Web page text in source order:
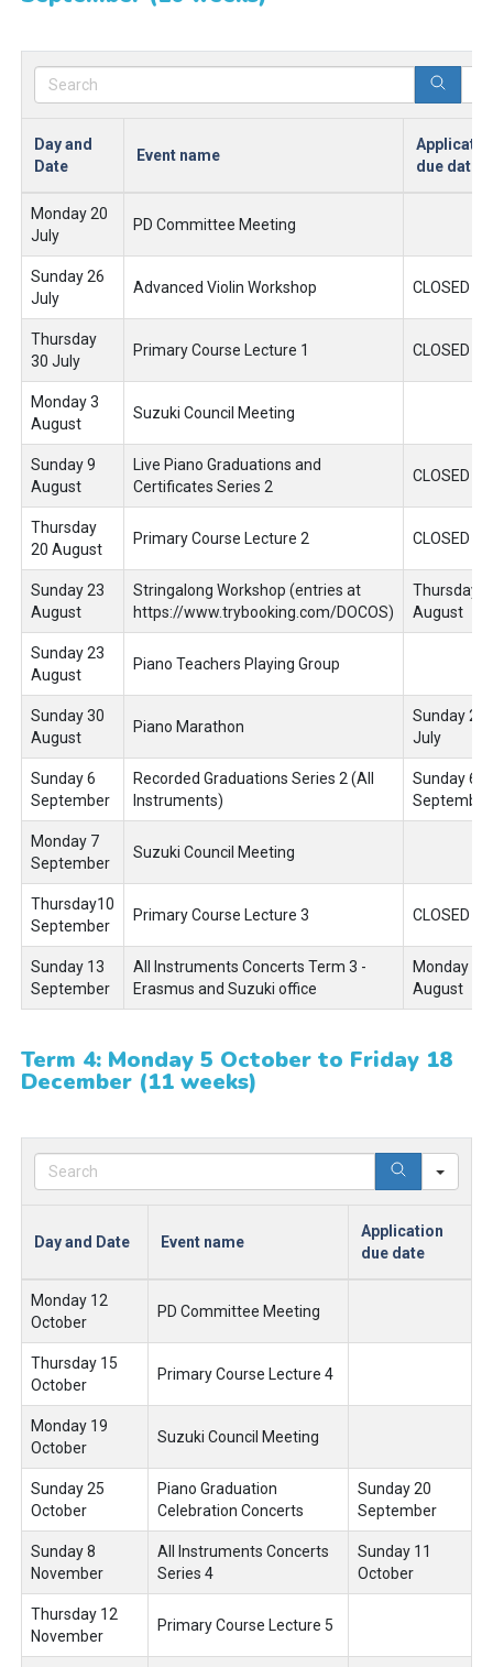
Day and
Date
Event name
due date
Monday 20
July
PD Committee Meeting
Sunday 26
July
Advanced Violin Workshop CLOSED
Thursday
30 July
Primary Course Lecture 1 CLOSED
Monday 3
August
Suzuki Council Meeting
Sunday 9
August
Live Piano Graduations and
Certificates Series 2
CLOSED
Thursday
20 August
Primary Course Lecture 2 CLOSED
Sunday 23
August
Stringalong Workshop (entries at
https://www.trybooking.com/DOCOS)
Thursday 6
August
Sunday 23
August
Piano Teachers Playing Group
Sunday 30
August
Piano Marathon
Sunday 26
July
Sunday 6
September
Recorded Graduations Series 2 (All
Instruments)
Sunday 6
September
Monday 7
September
Suzuki Council Meeting
Thursday10
September
Primary Course Lecture 3 CLOSED
Sunday 13
September
All Instruments Concerts Term 3 -
Erasmus and Suzuki office
Monday 10
August
Term 4: Monday 5 October to Friday 18
December (11 weeks)
Day and Date Event name
Application
due date
Monday 12
October
PD Committee Meeting
Thursday 15
October
Primary Course Lecture 4
Monday 19
October
Suzuki Council Meeting
Sunday 25
October
Piano Graduation
Celebration Concerts
Sunday 20
September
Sunday 8
November
All Instruments Concerts
Series 4
Sunday 11
October
Thursday 12
November
Primary Course Lecture 5